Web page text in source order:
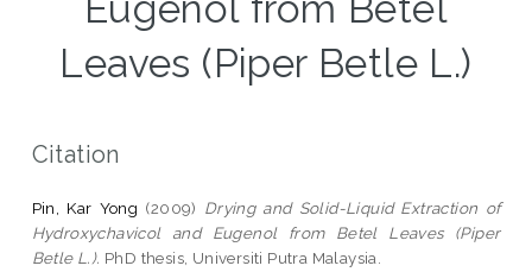
Leaves (Piper Betle L.)
Citation
Pin, Kar Yong (2009) Drying and Solid-Liquid Extraction of
Hydroxychavicol and Eugenol from Betel Leaves (Piper
Betle L.). PhD thesis, Universiti Putra Malaysia.